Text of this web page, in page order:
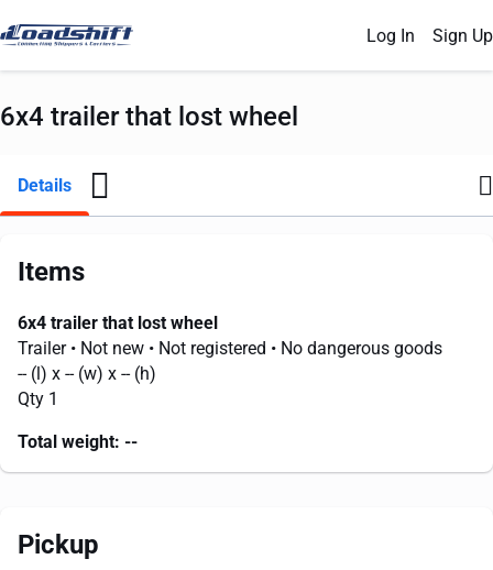
Log In Sign Up
6x4 trailer that lost wheel
Details
Items
6x4 trailer that lost wheel
Trailer • Not new • Not registered • No dangerous goods
-- (l) x -- (w) x -- (h)
Qty 1
Total weight: --
Pickup